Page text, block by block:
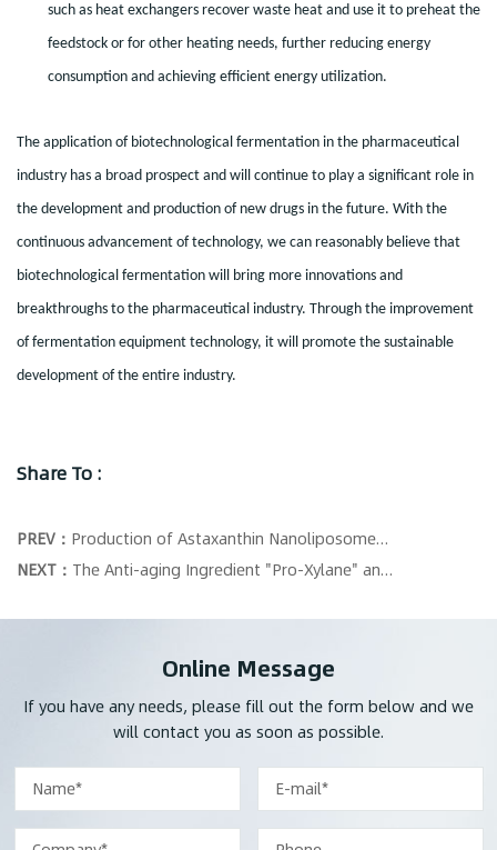
such as heat exchangers recover waste heat and use it to preheat the
feedstock or for other heating needs, further reducing energy
consumption and achieving efficient energy utilization.
The application of biotechnological fermentation in the pharmaceutical
industry has a broad prospect and will continue to play a significant role in
the development and production of new drugs in the future. With the
continuous advancement of technology, we can reasonably believe that
biotechnological fermentation will bring more innovations and
breakthroughs to the pharmaceutical industry. Through the improvement
of fermentation equipment technology, it will promote the sustainable
development of the entire industry.
Share To :
PREV：
Production of Astaxanthin Nanoliposomes Using Microfluidization High-pressure Homogenization Technology
NEXT：
The Anti-aging Ingredient "Pro-Xylane" and the Lipid Carrier Encapsulation Prepared by Microfluidization High-pressure Homogenization
Online Message
If you have any needs, please fill out the form below and we
will contact you as soon as possible.